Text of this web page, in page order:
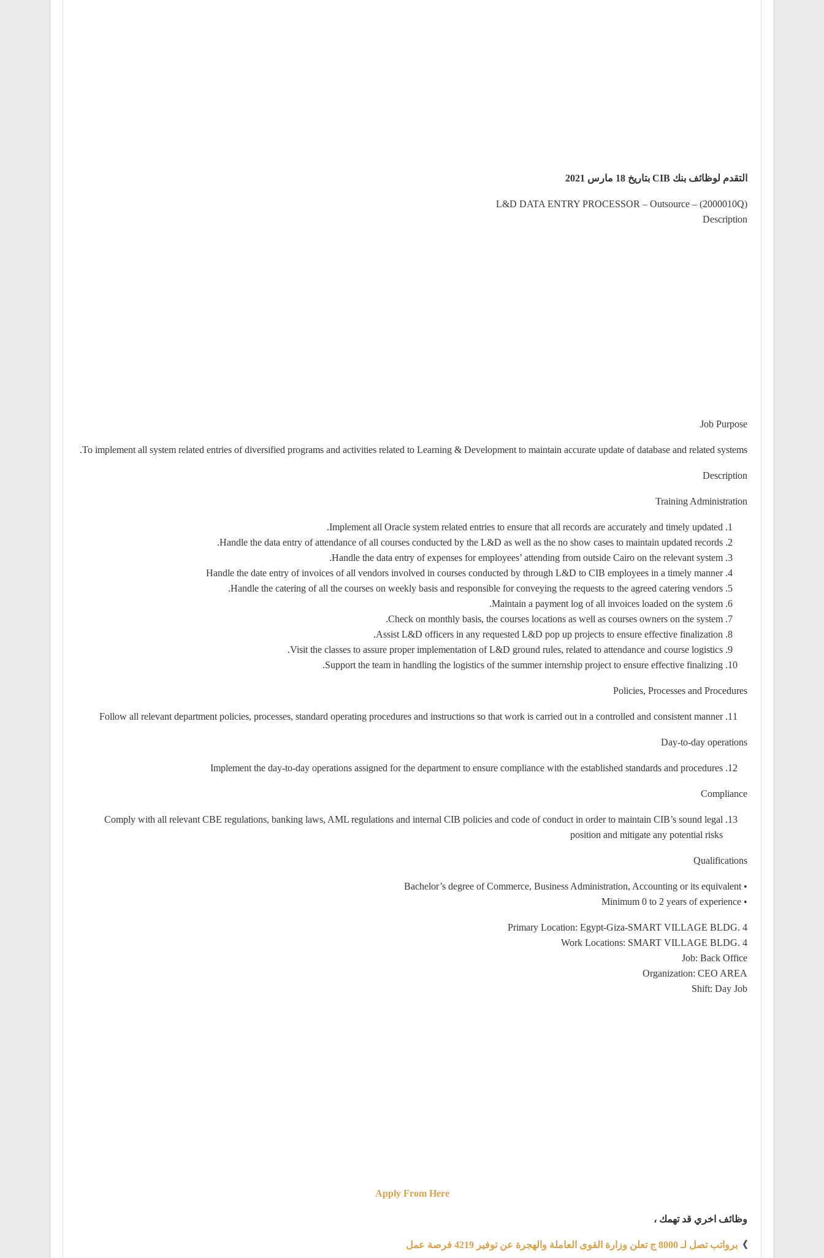
التقدم لوظائف بنك CIB بتاريخ 18 مارس 2021
L&D DATA ENTRY PROCESSOR – Outsource – (2000010Q)
Description
Job Purpose
To implement all system related entries of diversified programs and activities related to Learning & Development to maintain accurate update of database and related systems.
Description
Training Administration
Implement all Oracle system related entries to ensure that all records are accurately and timely updated.
Handle the data entry of attendance of all courses conducted by the L&D as well as the no show cases to maintain updated records.
Handle the data entry of expenses for employees’ attending from outside Cairo on the relevant system.
Handle the date entry of invoices of all vendors involved in courses conducted by through L&D to CIB employees in a timely manner
Handle the catering of all the courses on weekly basis and responsible for conveying the requests to the agreed catering vendors.
Maintain a payment log of all invoices loaded on the system.
Check on monthly basis, the courses locations as well as courses owners on the system.
Assist L&D officers in any requested L&D pop up projects to ensure effective finalization.
Visit the classes to assure proper implementation of L&D ground rules, related to attendance and course logistics.
Support the team in handling the logistics of the summer internship project to ensure effective finalizing.
Policies, Processes and Procedures
Follow all relevant department policies, processes, standard operating procedures and instructions so that work is carried out in a controlled and consistent manner
Day-to-day operations
Implement the day-to-day operations assigned for the department to ensure compliance with the established standards and procedures
Compliance
Comply with all relevant CBE regulations, banking laws, AML regulations and internal CIB policies and code of conduct in order to maintain CIB’s sound legal
position and mitigate any potential risks
Qualifications
• Bachelor’s degree of Commerce, Business Administration, Accounting or its equivalent
• Minimum 0 to 2 years of experience
Primary Location: Egypt-Giza-SMART VILLAGE BLDG. 4
Work Locations: SMART VILLAGE BLDG. 4
Job: Back Office
Organization: CEO AREA
Shift: Day Job
Apply From Here
وظائف اخري قد تهمك ،
》 برواتب تصل لـ 8000 ج تعلن وزارة القوى العاملة والهجرة عن توفير 4219 فرصة عمل